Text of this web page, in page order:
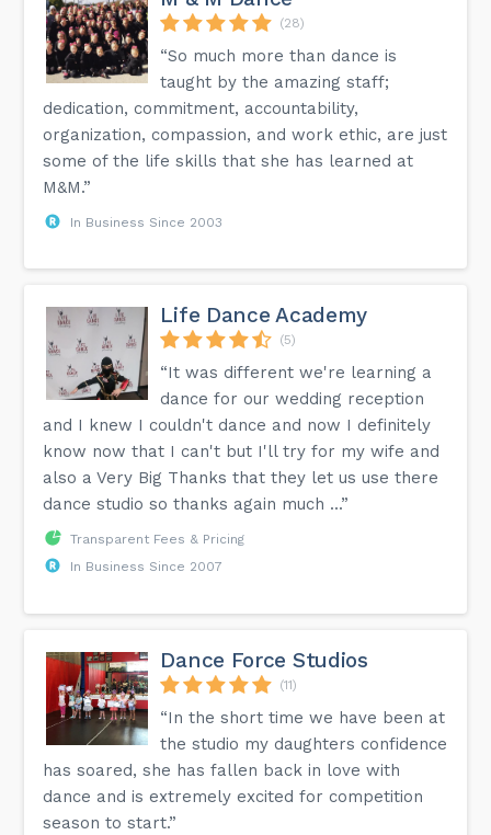
(28)
“So much more than dance is
taught by the amazing staff;
dedication, commitment, accountability,
organization, compassion, and work ethic, are just
some of the life skills that she has learned at
M&M.”
In Business Since 2003
Life Dance Academy
(5)
“It was different we're learning a
dance for our wedding reception
and I knew I couldn't dance and now I definitely
know now that I can't but I'll try for my wife and
also a Very Big Thanks that they let us use there
dance studio so thanks again much ...”
Transparent Fees & Pricing
In Business Since 2007
Dance Force Studios
(11)
“In the short time we have been at
the studio my daughters confidence
has soared, she has fallen back in love with
dance and is extremely excited for competition
season to start.”